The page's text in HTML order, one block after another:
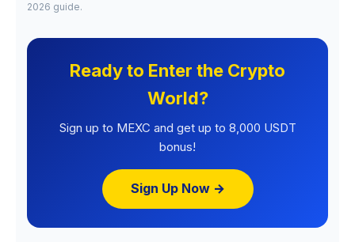
2026 guide.
Ready to Enter the Crypto
World?
Sign up to MEXC and get up to 8,000 USDT
bonus!
Sign Up Now →